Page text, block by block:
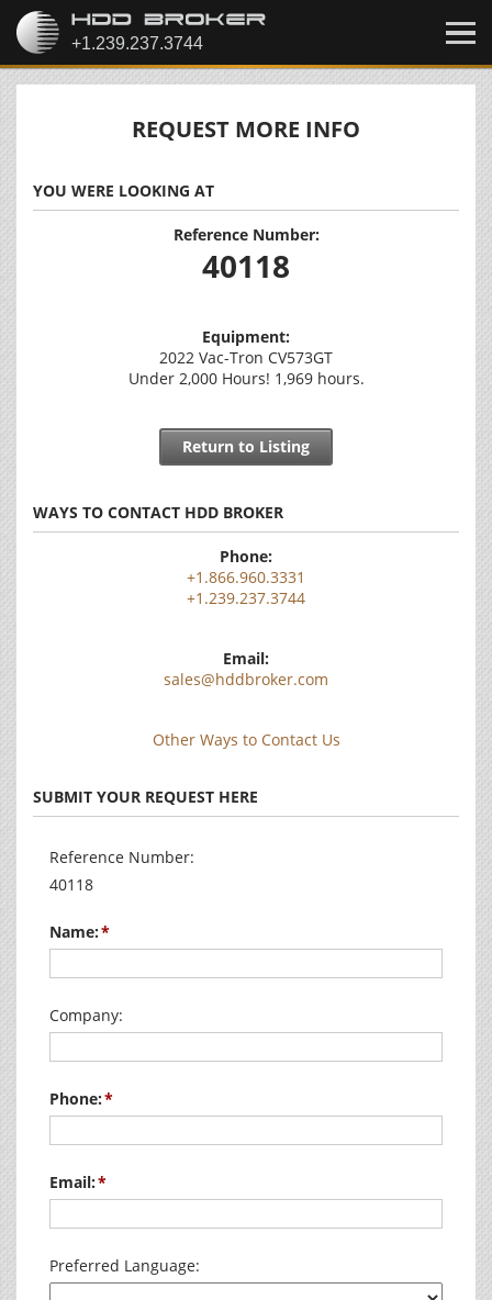
REQUEST MORE INFO
YOU WERE LOOKING AT
Reference Number:
40118
Equipment:
2022 Vac-Tron CV573GT
Under 2,000 Hours! 1,969 hours.
Return to Listing
WAYS TO CONTACT HDD BROKER
Phone:
+1.866.960.3331
+1.239.237.3744
Email:
sales@hddbroker.com
Other Ways to Contact Us
SUBMIT YOUR REQUEST HERE
Reference Number:
40118
Name:
Company:
Phone:
Email:
Preferred Language: